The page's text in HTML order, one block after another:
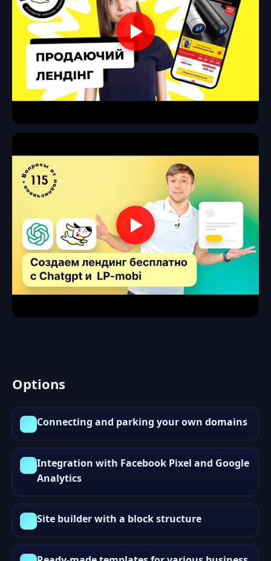
Options
Connecting and parking your own domains
Integration with Facebook Pixel and Google
Analytics
Site builder with a block structure